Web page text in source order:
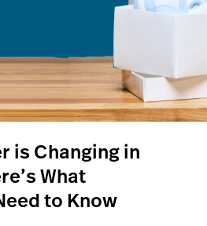
is Changing in
What
to Know